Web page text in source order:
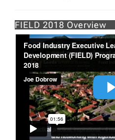
FIELD 2018 Overview